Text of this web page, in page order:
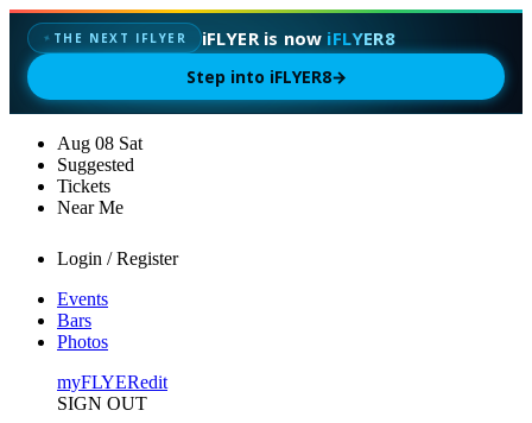
✦ THE NEXT IFLYER iFLYER is now iFLYER8
Step into iFLYER8→
Aug 08 Sat
Suggested
Tickets
Near Me
Login / Register
Events
Bars
Photos
myFLYERedit
SIGN OUT